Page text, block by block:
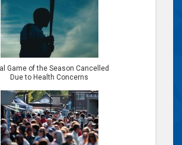
Game of the Season Cancelled
Due to Health Concerns